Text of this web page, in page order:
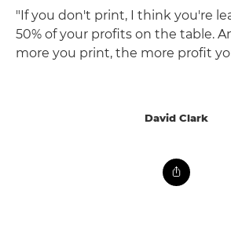
"If you don't print, I think you're
50% of your profits on the table.
more you print, the more profit
David Clark